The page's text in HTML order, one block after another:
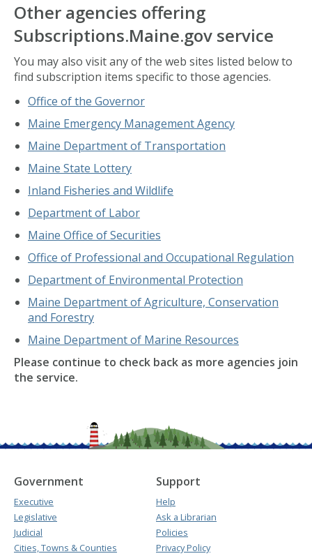
Other agencies offering
Subscriptions.Maine.gov service
You may also visit any of the web sites listed below to
find subscription items specific to those agencies.
Office of the Governor
Maine Emergency Management Agency
Maine Department of Transportation
Maine State Lottery
Inland Fisheries and Wildlife
Department of Labor
Maine Office of Securities
Office of Professional and Occupational Regulation
Department of Environmental Protection
Maine Department of Agriculture, Conservation
and Forestry
Maine Department of Marine Resources
Please continue to check back as more agencies join
the service.
Government
Executive
Legislative
Judicial
Cities, Towns & Counties
Support
Help
Ask a Librarian
Policies
Privacy Policy